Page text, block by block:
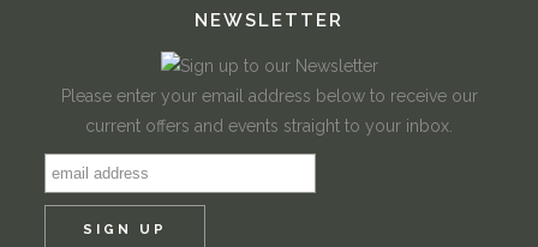
NEWSLETTER
Please enter your email address below to receive our
current offers and events straight to your inbox.